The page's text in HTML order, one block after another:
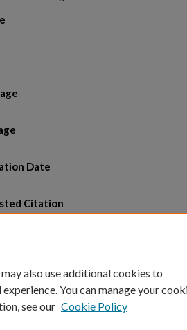
Date
Citation
J. Greenberg and S. Hastings “A
also use additional cookies to
You can manage your
see our Cookie Policy